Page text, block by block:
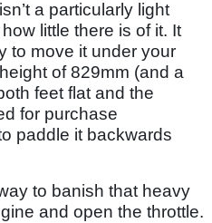
a particularly light
little there is of it. It
to move it under your
of 829mm (and a
feet flat and the
for purchase
paddle it backwards
to banish that heavy
and open the throttle.